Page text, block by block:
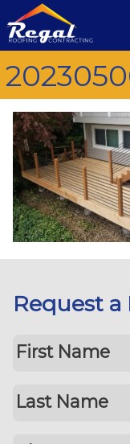
Request a